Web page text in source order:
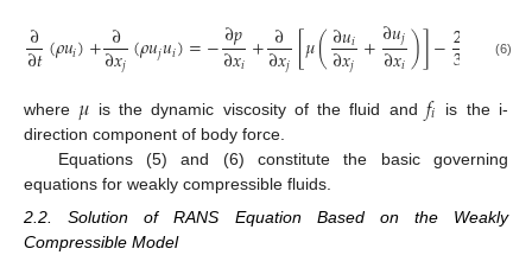
∂
∂𝑡(𝜌𝑢𝑖)+∂
∂𝑥𝑗(𝜌𝑢𝑗𝑢𝑖)=−∂𝑝
∂𝑥𝑖+∂
∂𝑥𝑗[𝜇(∂𝑢𝑖
∂𝑥𝑗 +∂𝑢𝑗
∂𝑥𝑖)]−2
3 (𝜇
(6)
where 𝜇 is the dynamic viscosity of the fluid and𝑓𝑖
is the i-
direction component of body force.
Equations (5) and (6) constitute the basic governing
equations for weakly compressible fluids.
2.2. Solution of RANS Equation Based on the Weakly
Compressible Model